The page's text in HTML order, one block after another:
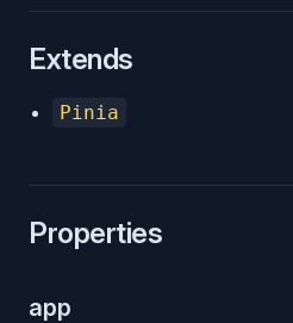
Extends
Pinia
Properties
app